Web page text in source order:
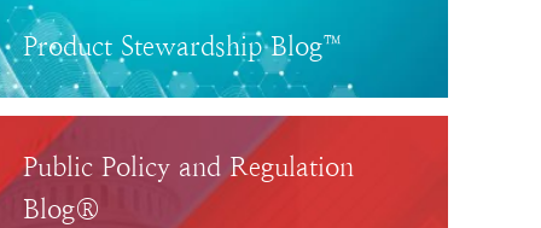
Product Stewardship Blog™
Public Policy and Regulation
Blog®